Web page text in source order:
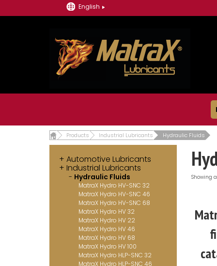
English
Products Industrial Lubricants Hydraulic Fluids
Automotive Lubricants
Industrial Lubricants
Hydraulic Fluids
MatraX Hydro HV-SNC 32
MatraX Hydro HV-SNC 46
MatraX Hydro HV-SNC 68
MatraX Hydro HV 32
MatraX Hydro HV 22
MatraX Hydro HV 46
MatraX Hydro HV 68
MatraX Hydro HV 100
MatraX Hydro HLP-SNC 32
MatraX Hydro HLP-SNC 46
Showing